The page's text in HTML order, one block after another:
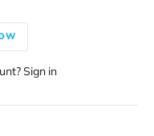
Sign in